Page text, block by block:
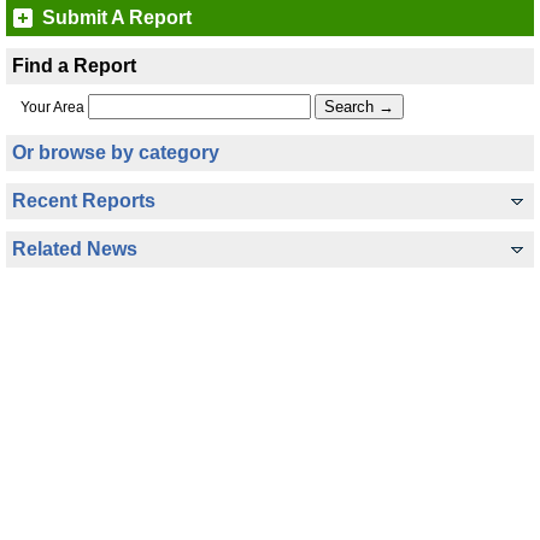
Submit A Report
Find a Report
Your Area
Or browse by category
Recent Reports
Related News